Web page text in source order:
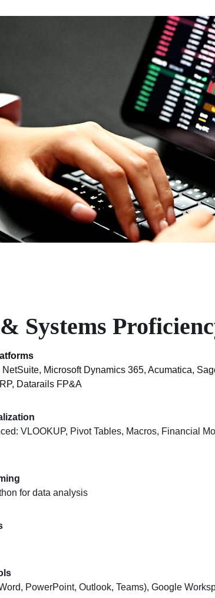
Systems
Microsoft Dynamics 365, Acumatica,
Datarails FP&A
VLOOKUP, Pivot Tables, Macros, Financial
for data analysis
PowerPoint, Outlook, Teams), Google